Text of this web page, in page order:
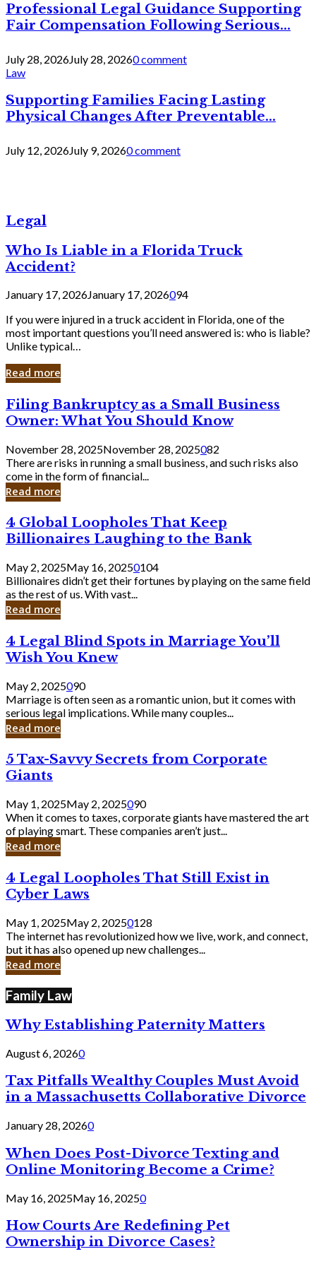
Professional Legal Guidance Supporting
Fair Compensation Following Serious...
July 28, 2026July 28, 20260 comment
Law
Supporting Families Facing Lasting
Physical Changes After Preventable...
July 12, 2026July 9, 20260 comment
Legal
Who Is Liable in a Florida Truck
Accident?
January 17, 2026January 17, 2026094
If you were injured in a truck accident in Florida, one of the
most important questions you’ll need answered is: who is liable?
Unlike typical…
Read more
Filing
Bankruptcy
as
a
Small
Business
Owner:
What
Should
Know
Filing Bankruptcy as a Small Business
Owner: What You Should Know
November 28, 2025November 28, 2025082
There are risks in running a small business, and such risks also
come in the form of financial...
Read more
4
Global
Loopholes
That
Keep
Billionaires
Laughing
to
Bank
4 Global Loopholes That Keep
Billionaires Laughing to the Bank
May 2, 2025May 16, 20250104
Billionaires didn’t get their fortunes by playing on the same field
as the rest of us. With vast...
Read more
4
Legal
Blind
Spots
in
Marriage
You’ll
Wish
Knew
4 Legal Blind Spots in Marriage You’ll
Wish You Knew
May 2, 2025090
Marriage is often seen as a romantic union, but it comes with
serious legal implications. While many couples...
Read more
5
Tax-
Savvy
Secrets
from
Corporate
Giants
5 Tax-Savvy Secrets from Corporate
Giants
May 1, 2025May 2, 2025090
When it comes to taxes, corporate giants have mastered the art
of playing smart. These companies aren’t just...
Read more
4
Legal
Loopholes
Still
Exist
in
Cyber
4 Legal Loopholes That Still Exist in
Cyber Laws
May 1, 2025May 2, 20250128
The internet has revolutionized how we live, work, and connect,
but it has also opened up new challenges...
Read more
Family Law
Why Establishing Paternity Matters
August 6, 20260
Tax Pitfalls Wealthy Couples Must Avoid
in a Massachusetts Collaborative Divorce
January 28, 20260
When Does Post-Divorce Texting and
Online Monitoring Become a Crime?
May 16, 2025May 16, 20250
How Courts Are Redefining Pet
Ownership in Divorce Cases?